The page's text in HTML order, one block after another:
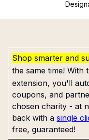
Shop smarter and
the same time! With
extension, you'll
coupons, and
chosen charity - at
back with a single
free, guaranteed!